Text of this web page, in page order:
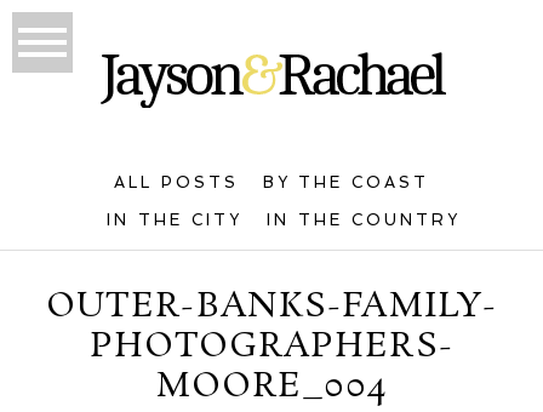
ALL POSTS BY THE COAST
IN THE CITY IN THE COUNTRY
OUTER-BANKS-FAMILY-
PHOTOGRAPHERS-
MOORE_004